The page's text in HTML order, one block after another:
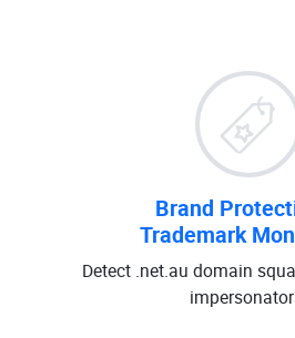
Brand
Trademark
Detect .net.au domain